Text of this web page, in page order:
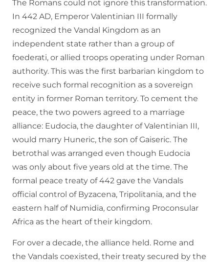
The Romans could not ignore this transformation.
In 442 AD, Emperor Valentinian III formally
recognized the Vandal Kingdom as an
independent state rather than a group of
foederati, or allied troops operating under Roman
authority. This was the first barbarian kingdom to
receive such formal recognition as a sovereign
entity in former Roman territory. To cement the
peace, the two powers agreed to a marriage
alliance: Eudocia, the daughter of Valentinian III,
would marry Huneric, the son of Gaiseric. The
betrothal was arranged even though Eudocia
was only about five years old at the time. The
formal peace treaty of 442 gave the Vandals
official control of Byzacena, Tripolitania, and the
eastern half of Numidia, confirming Proconsular
Africa as the heart of their kingdom.
For over a decade, the alliance held. Rome and
the Vandals coexisted, their treaty secured by the